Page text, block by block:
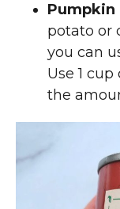
Pumpkin
potato or
you can
Use 1
the